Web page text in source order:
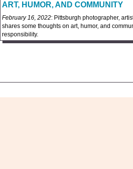
ART, HUMOR, AND COMMUNITY
February 16, 2022: Pittsburgh photographer,
shares some thoughts on art, humor, and
responsibility.